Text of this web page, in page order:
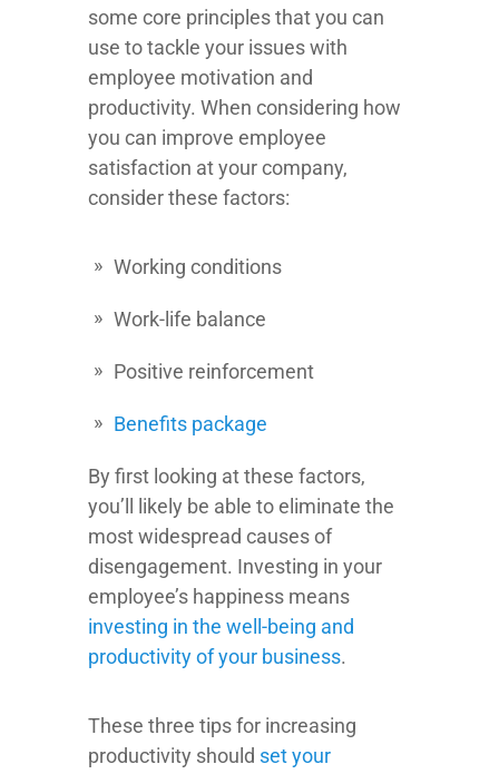
some core principles that you can
use to tackle your issues with
employee motivation and
productivity. When considering how
you can improve employee
satisfaction at your company,
consider these factors:
Working conditions
Work-life balance
Positive reinforcement
Benefits package
By first looking at these factors,
you’ll likely be able to eliminate the
most widespread causes of
disengagement. Investing in your
employee’s happiness means
investing in the well-being and
productivity of your business.
These three tips for increasing
productivity should set your